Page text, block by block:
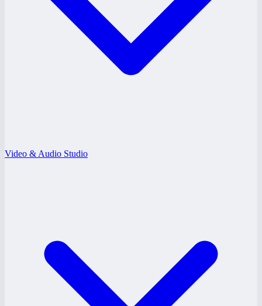
Video & Audio Studio